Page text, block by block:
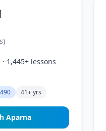
1,445+ lessons
41+ yrs
Aparna